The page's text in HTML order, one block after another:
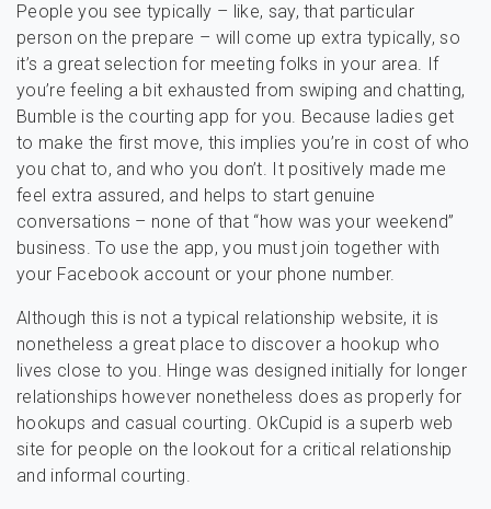
People you see typically – like, say, that particular
person on the prepare – will come up extra typically, so
it’s a great selection for meeting folks in your area. If
you’re feeling a bit exhausted from swiping and chatting,
Bumble is the courting app for you. Because ladies get
to make the first move, this implies you’re in cost of who
you chat to, and who you don’t. It positively made me
feel extra assured, and helps to start genuine
conversations – none of that “how was your weekend”
business. To use the app, you must join together with
your Facebook account or your phone number.
Although this is not a typical relationship website, it is
nonetheless a great place to discover a hookup who
lives close to you. Hinge was designed initially for longer
relationships however nonetheless does as properly for
hookups and casual courting. OkCupid is a superb web
site for people on the lookout for a critical relationship
and informal courting.